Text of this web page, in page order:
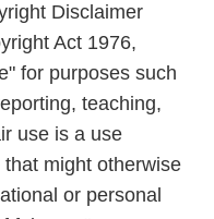
Disclaimer
Act 1976,
for purposes such
teaching,
use is a use
might otherwise
or personal